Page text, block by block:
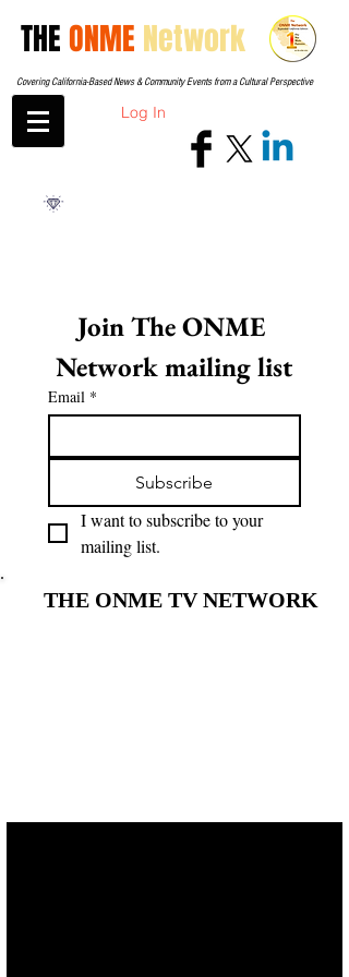
THEONME Network
Covering California-Based News & Community Events from a Cultural Perspective
Log In
Join The ONME
Network mailing list
Email *
Subscribe
I want to subscribe to your
mailing list.
THE ONME TV NETWORK
THE ONME TV NETWORK